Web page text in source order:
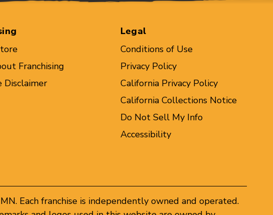
Franchising
Disclaimer
Legal
Conditions of Use
Privacy Policy
California Privacy Policy
California Collections Notice
Do Not Sell My Info
Accessibility
Each franchise is independently owned and operated.